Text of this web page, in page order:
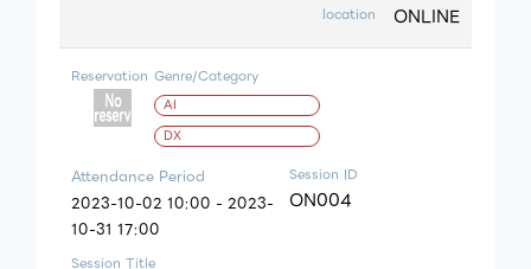
location ONLINE
Reservation Genre/Category
AI
DX
Attendance Period
2023-10-02 10:00 - 2023-
10-31 17:00
Session ID
ON004
Session Title